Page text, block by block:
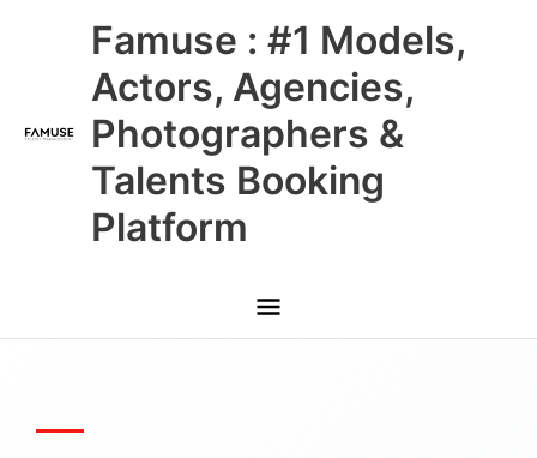
Famuse : #1 Models,
Actors, Agencies,
Photographers &
Talents Booking
Platform
Main
Menu